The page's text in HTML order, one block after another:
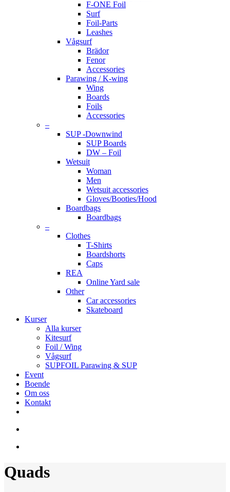
F-ONE Foil
Surf
Foil-Parts
Leashes
Vågsurf
Brädor
Fenor
Accessories
Parawing / K-wing
Wing
Boards
Foils
Accessories
–
SUP -Downwind
SUP Boards
DW – Foil
Wetsuit
Woman
Men
Wetsuit accessories
Gloves/Booties/Hood
Boardbags
Boardbags
–
Clothes
T-Shirts
Boardshorts
Caps
REA
Online Yard sale
Other
Car accessories
Skateboard
Kurser
Alla kurser
Kitesurf
Foil / Wing
Vågsurf
SUPFOIL Parawing & SUP
Event
Boende
Om oss
Kontakt
Quads